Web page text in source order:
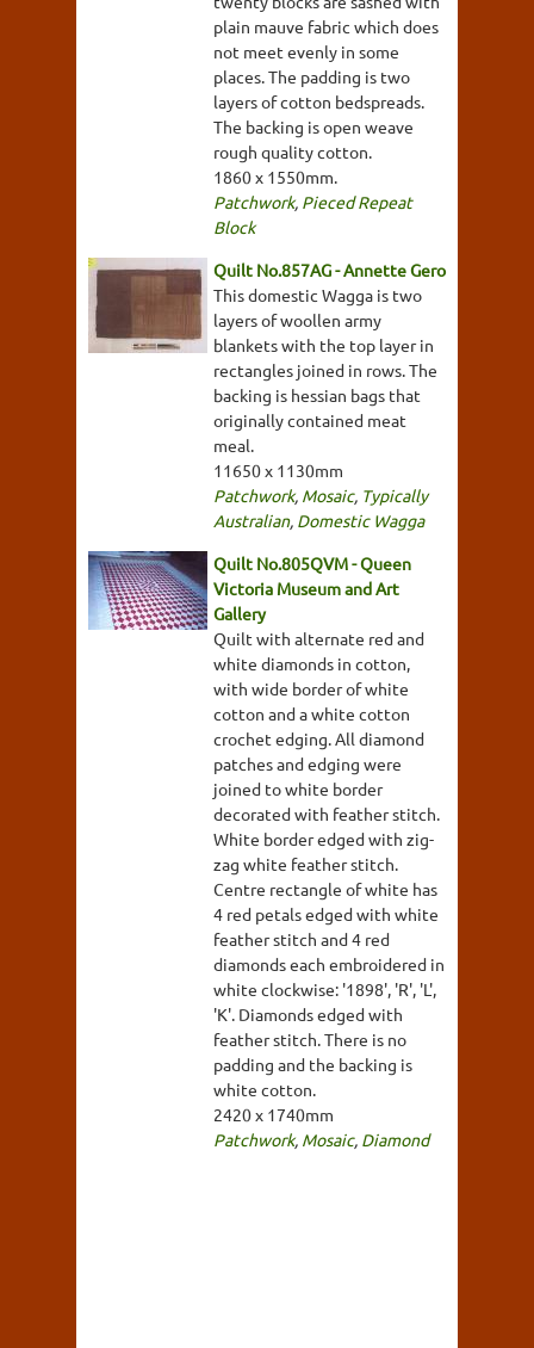
plain mauve fabric which does
not meet evenly in some
places. The padding is two
layers of cotton bedspreads.
The backing is open weave
rough quality cotton.
1860 x 1550mm.
Patchwork, Pieced Repeat
Block
Quilt No.857AG - Annette Gero
This domestic Wagga is two
layers of woollen army
blankets with the top layer in
rectangles joined in rows. The
backing is hessian bags that
originally contained meat
meal.
11650 x 1130mm
Patchwork, Mosaic, Typically
Australian, Domestic Wagga
Quilt No.805QVM - Queen
Victoria Museum and Art
Gallery
Quilt with alternate red and
white diamonds in cotton,
with wide border of white
cotton and a white cotton
crochet edging. All diamond
patches and edging were
joined to white border
decorated with feather stitch.
White border edged with zig-
zag white feather stitch.
Centre rectangle of white has
4 red petals edged with white
feather stitch and 4 red
diamonds each embroidered in
white clockwise: '1898', 'R', 'L',
'K'. Diamonds edged with
feather stitch. There is no
padding and the backing is
white cotton.
2420 x 1740mm
Patchwork, Mosaic, Diamond